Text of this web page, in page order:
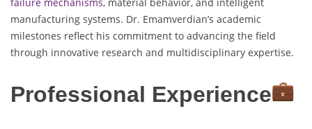
failure mechanisms, material behavior, and intelligent
manufacturing systems. Dr. Emamverdian’s academic
milestones reflect his commitment to advancing the field
through innovative research and multidisciplinary expertise.
Professional Experience